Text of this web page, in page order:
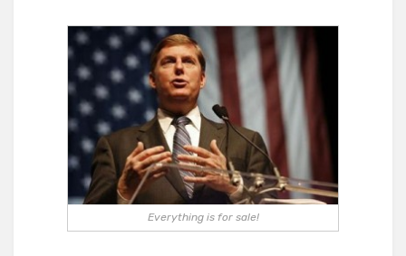
Everything is for sale!